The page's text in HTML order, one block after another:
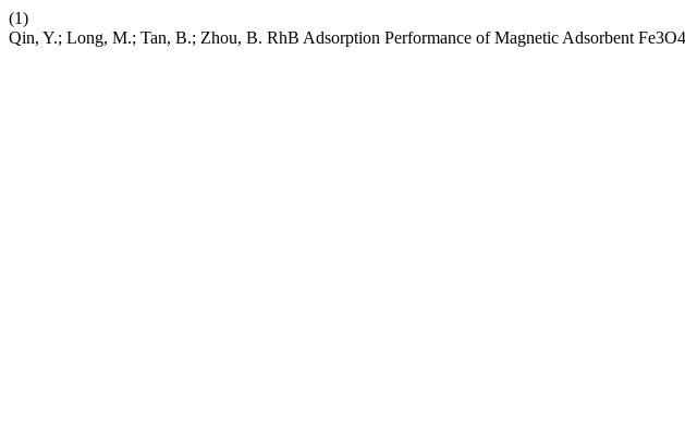
(1)
Qin, Y.; Long, M.; Tan, B.; Zhou, B. RhB Adsorption Performance of Magnetic Adsorbent